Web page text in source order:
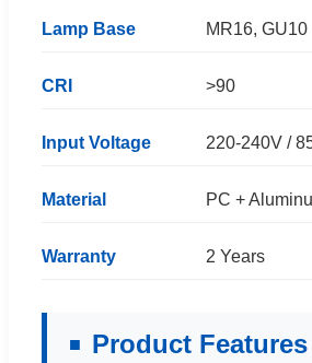
Lamp Base MR16, GU10
CRI >90
Input Voltage 220-240V /
Material PC +
Warranty 2 Years
Product Features